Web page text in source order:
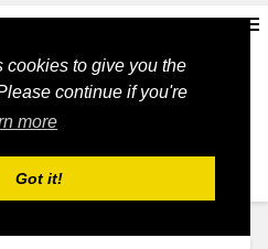
cookies to give you the
continue if you're
more
Got it!